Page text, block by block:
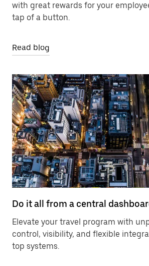
with great rewards for your
tap of a button.
Read blog
Do it all from a central
Elevate your travel program with
control, visibility, and flexible
top systems.